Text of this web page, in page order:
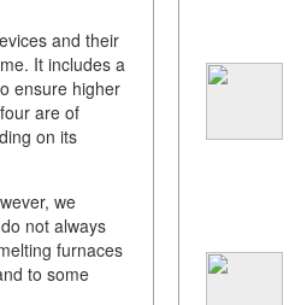
and their
It includes a
ensure higher
are of
on its
we
not always
furnaces
to some